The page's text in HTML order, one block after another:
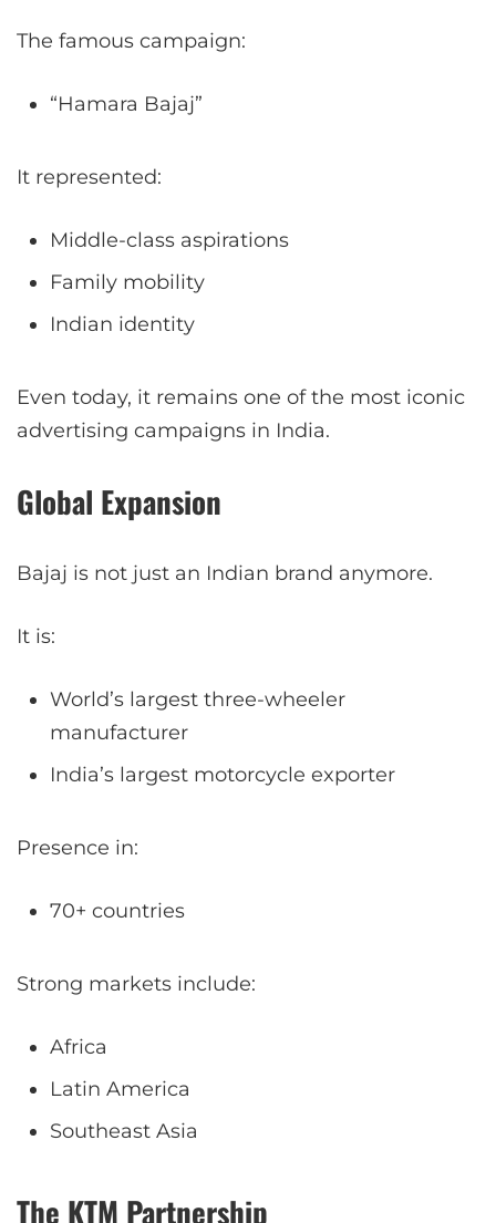
The famous campaign:
“Hamara Bajaj”
It represented:
Middle-class aspirations
Family mobility
Indian identity
Even today, it remains one of the most iconic
advertising campaigns in India.
Global Expansion
Bajaj is not just an Indian brand anymore.
It is:
World’s largest three-wheeler
manufacturer
India’s largest motorcycle exporter
Presence in:
70+ countries
Strong markets include:
Africa
Latin America
Southeast Asia
The KTM Partnership